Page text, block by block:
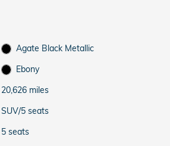
Agate Black Metallic
Ebony
20,626 miles
SUV/5 seats
5 seats